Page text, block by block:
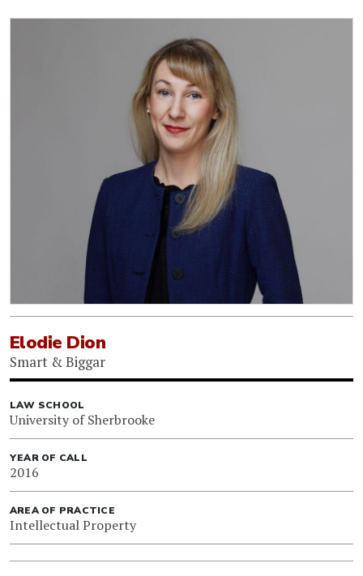
Elodie Dion
Smart & Biggar
LAW SCHOOL
University of Sherbrooke
YEAR OF CALL
2016
AREA OF PRACTICE
Intellectual Property